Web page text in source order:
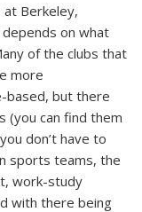
Berkeley,
on what
of the clubs that
more
based, but there
(you can find them
don’t have to
sports teams, the
work-study
with there being